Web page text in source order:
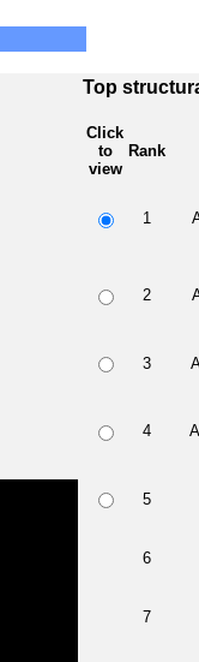
Top
Click
to
view
Rank
1
2
3
4
5
6
7